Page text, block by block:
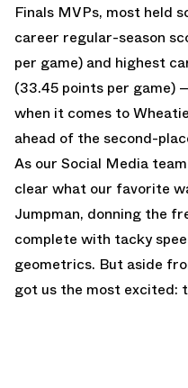
Finals MVPs, most held
career regular-season
per game) and highest
(33.45 points per game)
when it comes to
ahead of the second-
As our Social Media
clear what our favorite
Jumpman, donning the
complete with tacky
geometrics. But aside
got us the most excited: